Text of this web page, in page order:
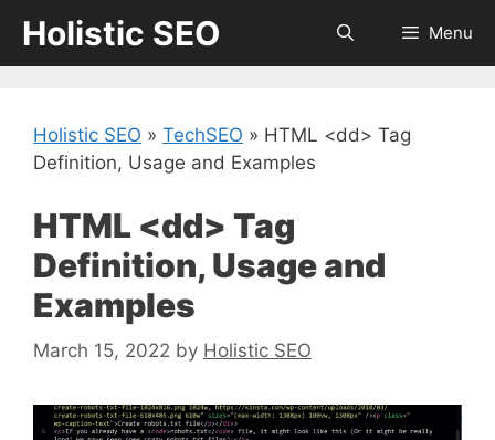
content
Holistic SEO Menu
Holistic SEO » TechSEO » HTML <dd> Tag
Definition, Usage and Examples
HTML <dd> Tag
Definition, Usage and
Examples
March 15, 2022 by Holistic SEO